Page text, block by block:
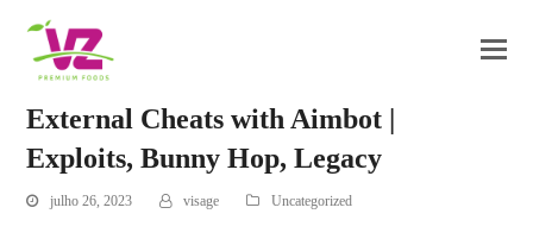
External Cheats with Aimbot |
Exploits, Bunny Hop, Legacy
julho 26, 2023 visage Uncategorized